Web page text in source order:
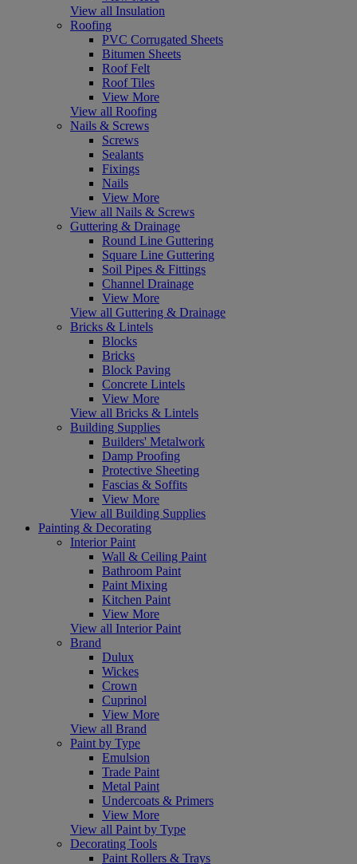
View all Insulation
Roofing
PVC Corrugated Sheets
Bitumen Sheets
Roof Felt
Roof Tiles
View More
View all Roofing
Nails & Screws
Screws
Sealants
Fixings
Nails
View More
View all Nails & Screws
Guttering & Drainage
Round Line Guttering
Square Line Guttering
Soil Pipes & Fittings
Channel Drainage
View More
View all Guttering & Drainage
Bricks & Lintels
Blocks
Bricks
Block Paving
Concrete Lintels
View More
View all Bricks & Lintels
Building Supplies
Builders' Metalwork
Damp Proofing
Protective Sheeting
Fascias & Soffits
View More
View all Building Supplies
Painting & Decorating
Interior Paint
Wall & Ceiling Paint
Bathroom Paint
Paint Mixing
Kitchen Paint
View More
View all Interior Paint
Brand
Dulux
Wickes
Crown
Cuprinol
View More
View all Brand
Paint by Type
Emulsion
Trade Paint
Metal Paint
Undercoats & Primers
View More
View all Paint by Type
Decorating Tools
Paint Rollers & Trays